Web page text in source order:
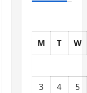
M T W
3 4
5